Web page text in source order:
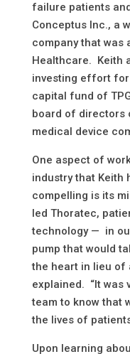
failure patients
Conceptus Inc., a
company that was
Healthcare. Keith
investing effort
capital fund of
board of directors
medical device
One aspect of
industry that Keith
compelling is its
led Thoratec,
technology — in
pump that would
the heart in lieu of
explained. “It was
team to know that
the lives of
Upon learning